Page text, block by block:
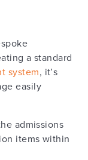
a standard
system, it’s
easily
admissions
items within